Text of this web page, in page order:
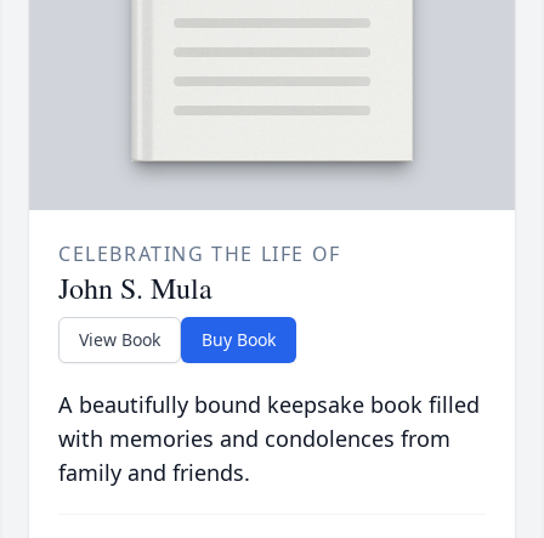
CELEBRATING THE LIFE OF
John S. Mula
View Book Buy Book
A beautifully bound keepsake book filled
with memories and condolences from
family and friends.